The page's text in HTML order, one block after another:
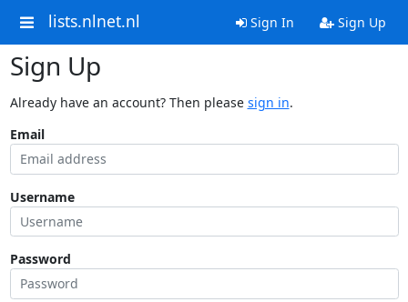
lists.nlnet.nl Sign In Sign Up
Sign Up
Already have an account? Then please sign in.
Email
Username
Password